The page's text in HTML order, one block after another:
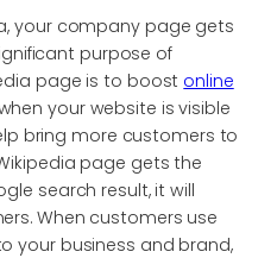
your company page gets
purpose of
page is to boost online
your website is visible
bring more customers to
page gets the
search result, it will
When customers use
your business and brand,